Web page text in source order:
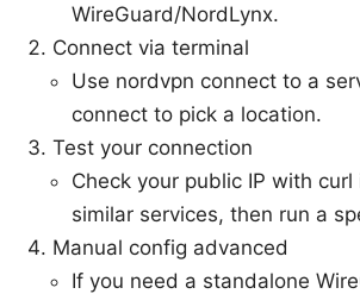
WireGuard/NordLynx.
Connect via terminal
Use nordvpn connect to a
connect to pick a location.
Test your connection
Check your public IP with
similar services, then run a
Manual config advanced
If you need a standalone